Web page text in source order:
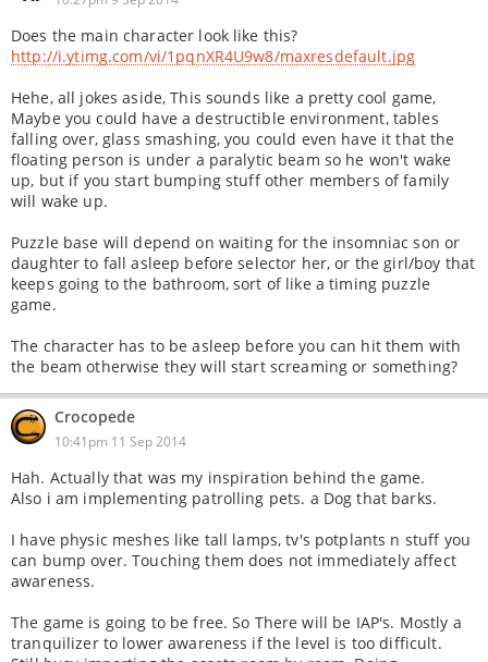
Does the main character look like this?
http://i.ytimg.com/vi/1pqnXR4U9w8/maxresdefault.jpg
Hehe, all jokes aside, This sounds like a pretty cool game,
Maybe you could have a destructible environment, tables
falling over, glass smashing, you could even have it that the
floating person is under a paralytic beam so he won't wake
up, but if you start bumping stuff other members of family
will wake up.
Puzzle base will depend on waiting for the insomniac son or
daughter to fall asleep before selector her, or the girl/boy that
keeps going to the bathroom, sort of like a timing puzzle
game.
The character has to be asleep before you can hit them with
the beam otherwise they will start screaming or something?
Crocopede
10:41pm 11 Sep 2014
Hah. Actually that was my inspiration behind the game.
Also i am implementing patrolling pets. a Dog that barks.
I have physic meshes like tall lamps, tv's potplants n stuff you
can bump over. Touching them does not immediately affect
awareness.
The game is going to be free. So There will be IAP's. Mostly a
tranquilizer to lower awareness if the level is too difficult.